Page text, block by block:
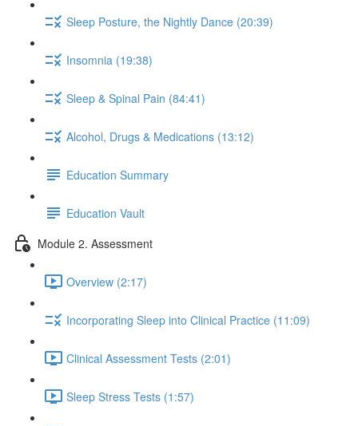
Sleep Posture, the Nightly Dance (20:39)
Insomnia (19:38)
Sleep & Spinal Pain (84:41)
Alcohol, Drugs & Medications (13:12)
Education Summary
Education Vault
Module 2. Assessment
Overview (2:17)
Incorporating Sleep into Clinical Practice (11:09)
Clinical Assessment Tests (2:01)
Sleep Stress Tests (1:57)